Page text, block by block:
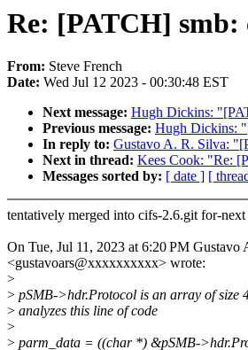
Re: [PATCH]
From: Steve French
Date: Wed Jul 12 2023 - 00:30:48 EST
Next message: Hugh Dickins:
Previous message: Hugh Dickins:
In reply to: Gustavo A. R. Silva:
Next in thread: Kees Cook: "Re:
Messages sorted by: [ date ] [
tentatively merged into cifs-2.6.git for-
On Tue, Jul 11, 2023 at 6:20 PM Gustavo
<gustavoars@xxxxxxxxxx> wrote:
>
> pSMB->hdr.Protocol is an array of size
> analyzes this line of code
>
> parm_data = ((char *) &pSMB-